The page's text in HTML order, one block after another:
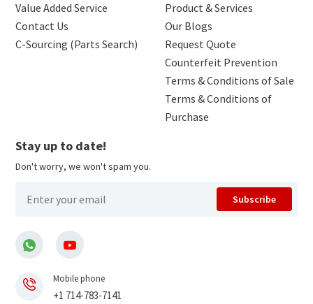
Value Added Service
Contact Us
C-Sourcing (Parts Search)
Product & Services
Our Blogs
Request Quote
Counterfeit Prevention
Terms & Conditions of Sale
Terms & Conditions of
Purchase
Stay up to date!
Don't worry, we won't spam you.
Subscribe
Mobile phone
+1 714-783-7141